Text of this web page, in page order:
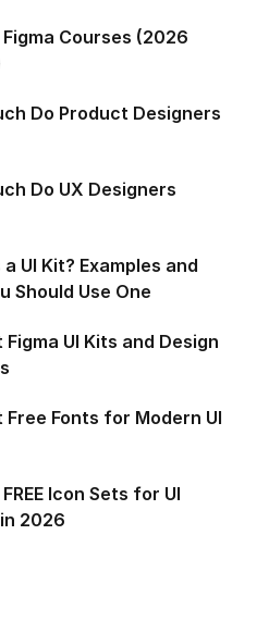
Figma Courses (2026
Do Product Designers
Do UX Designers
UI Kit? Examples and
Should Use One
Figma UI Kits and Design
Free Fonts for Modern UI
Icon Sets for UI
2026